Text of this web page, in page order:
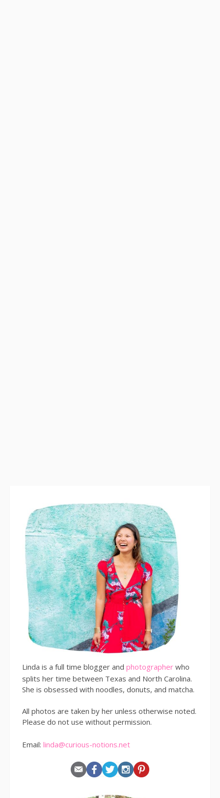
Linda is a full time blogger and photographer who
splits her time between Texas and North Carolina.
She is obsessed with noodles, donuts, and matcha.
All photos are taken by her unless otherwise noted.
Please do not use without permission.
Email: linda@curious-notions.net